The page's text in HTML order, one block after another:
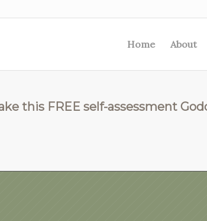
Home About
this FREE self-assessment